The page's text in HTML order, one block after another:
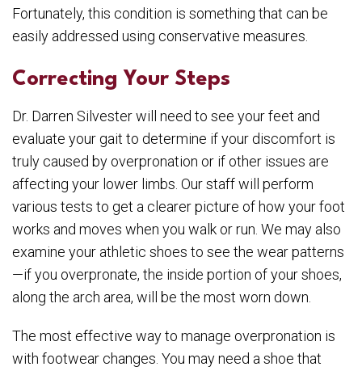
Fortunately, this condition is something that can be
easily addressed using conservative measures.
Correcting Your Steps
Dr. Darren Silvester will need to see your feet and
evaluate your gait to determine if your discomfort is
truly caused by overpronation or if other issues are
affecting your lower limbs. Our staff will perform
various tests to get a clearer picture of how your foot
works and moves when you walk or run. We may also
examine your athletic shoes to see the wear patterns
—if you overpronate, the inside portion of your shoes,
along the arch area, will be the most worn down.
The most effective way to manage overpronation is
with footwear changes. You may need a shoe that